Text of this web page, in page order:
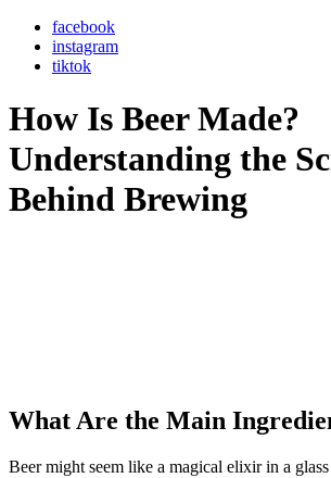
facebook
instagram
tiktok
How Is Beer Made?
Understanding the
Behind Brewing
What Are the Main
Beer might seem like a magical elixir in a